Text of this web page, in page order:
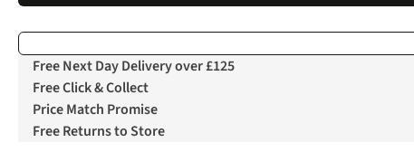
Free Next Day Delivery over £125
Free Click & Collect
Price Match Promise
Free Returns to Store